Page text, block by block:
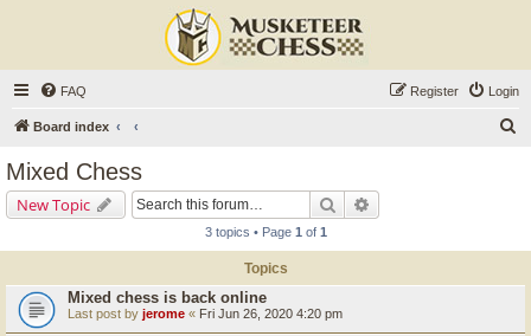
FAQ Login
Register
Board index
Mixed Chess
New Topic Search
3 topics • Page 1 of 1
Topics
Mixed chess is back online
Last post by jerome « Fri Jun 26, 2020 4:20 pm